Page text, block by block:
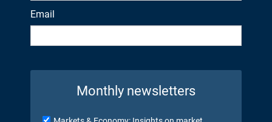
Email
Monthly newsletters